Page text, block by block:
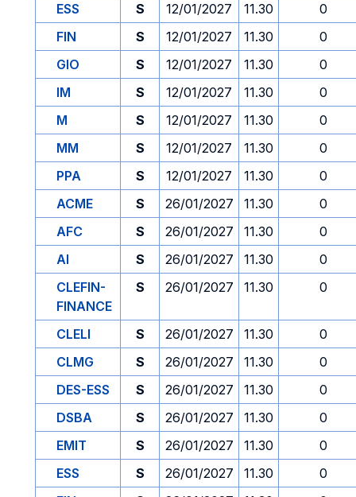
ESS
S 12/01/2027 11.30
0
FIN
S 12/01/2027 11.30
0
GIO
S 12/01/2027 11.30
0
IM
S 12/01/2027 11.30
0
M
S 12/01/2027 11.30
0
MM
S 12/01/2027 11.30
0
PPA
S 12/01/2027 11.30
0
ACME
S 26/01/2027 11.30
0
AFC
S 26/01/2027 11.30
0
AI
S 26/01/2027 11.30
0
CLEFIN-
FINANCE
S 26/01/2027 11.30 0
CLELI S 26/01/2027 11.30
0
CLMG
S 26/01/2027 11.30
0
DES-ESS
S 26/01/2027 11.30
0
DSBA
S 26/01/2027 11.30
0
EMIT
S 26/01/2027 11.30
0
ESS
S 26/01/2027 11.30
0